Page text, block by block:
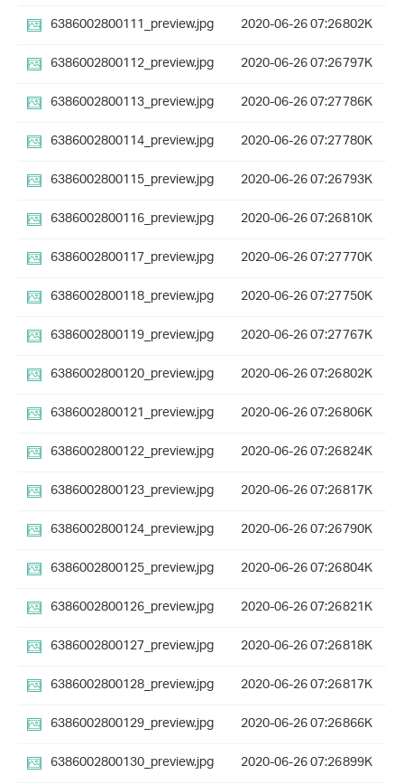
6386002800111_preview.jpg
2020-06-26 07:26802K
6386002800112_preview.jpg
2020-06-26 07:26797K
6386002800113_preview.jpg
2020-06-26 07:27786K
6386002800114_preview.jpg
2020-06-26 07:27780K
6386002800115_preview.jpg
2020-06-26 07:26793K
6386002800116_preview.jpg
2020-06-26 07:26810K
6386002800117_preview.jpg
2020-06-26 07:27770K
6386002800118_preview.jpg
2020-06-26 07:27750K
6386002800119_preview.jpg
2020-06-26 07:27767K
6386002800120_preview.jpg
2020-06-26 07:26802K
6386002800121_preview.jpg
2020-06-26 07:26806K
6386002800122_preview.jpg
2020-06-26 07:26824K
6386002800123_preview.jpg
2020-06-26 07:26817K
6386002800124_preview.jpg
2020-06-26 07:26790K
6386002800125_preview.jpg
2020-06-26 07:26804K
6386002800126_preview.jpg
2020-06-26 07:26821K
6386002800127_preview.jpg
2020-06-26 07:26818K
6386002800128_preview.jpg
2020-06-26 07:26817K
6386002800129_preview.jpg
2020-06-26 07:26866K
6386002800130_preview.jpg
2020-06-26 07:26899K